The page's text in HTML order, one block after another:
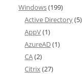
Windows(199)
Active Directory(5)
AppV(1)
AzureAD(1)
CA(2)
Citrix(27)